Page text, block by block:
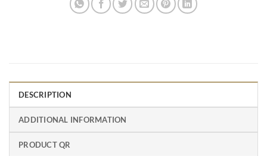
DESCRIPTION
ADDITIONAL INFORMATION
PRODUCT QR